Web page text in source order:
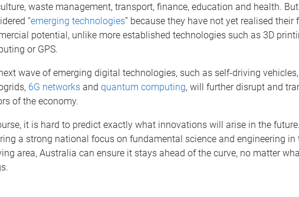
waste management, transport, finance, education and health.
“emerging technologies” because they have not yet realised their
potential, unlike more established technologies such as 3D
or GPS.
wave of emerging digital technologies, such as self-driving
6G networksand quantum computing, will further disrupt and
of the economy.
it is hard to predict exactly what innovations will arise in the
a strong national focus on fundamental science and engineering in
area, Australia can ensure it stays ahead of the curve, no matter